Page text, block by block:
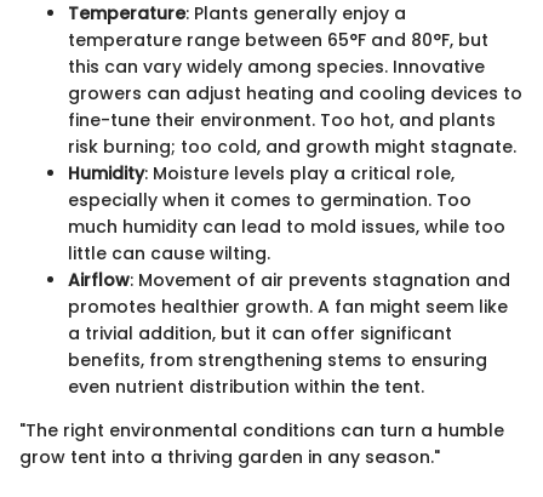
Temperature: Plants generally enjoy a
temperature range between 65°F and 80°F, but
this can vary widely among species. Innovative
growers can adjust heating and cooling devices to
fine-tune their environment. Too hot, and plants
risk burning; too cold, and growth might stagnate.
Humidity: Moisture levels play a critical role,
especially when it comes to germination. Too
much humidity can lead to mold issues, while too
little can cause wilting.
Airflow: Movement of air prevents stagnation and
promotes healthier growth. A fan might seem like
a trivial addition, but it can offer significant
benefits, from strengthening stems to ensuring
even nutrient distribution within the tent.
"The right environmental conditions can turn a humble
grow tent into a thriving garden in any season."